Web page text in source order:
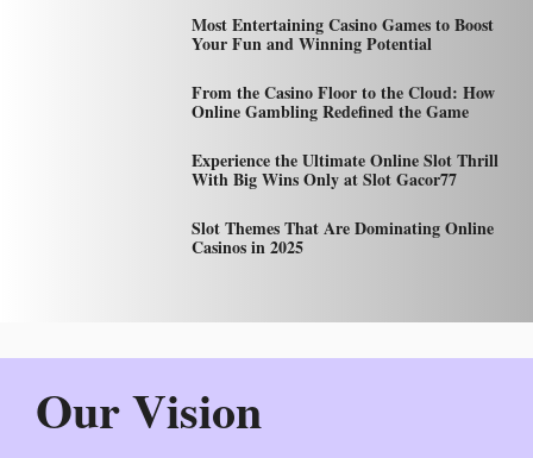
Most Entertaining Casino Games to Boost
Your Fun and Winning Potential
From the Casino Floor to the Cloud: How
Online Gambling Redefined the Game
Experience the Ultimate Online Slot Thrill
With Big Wins Only at Slot Gacor77
Slot Themes That Are Dominating Online
Casinos in 2025
Our Vision